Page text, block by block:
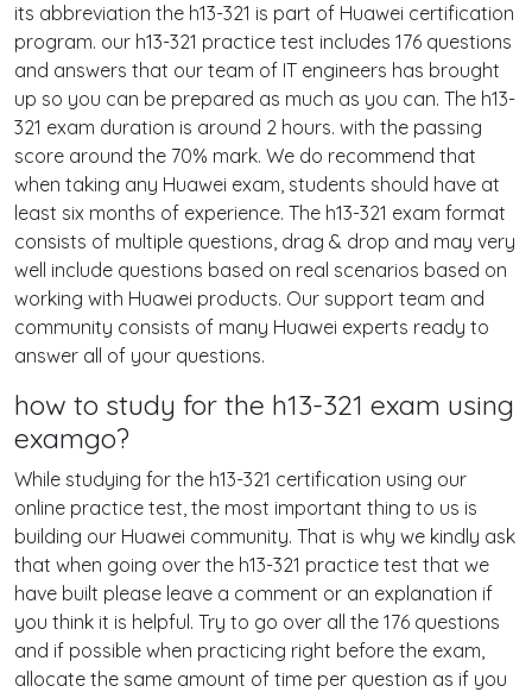
its abbreviation the h13-321 is part of Huawei certification
program. our h13-321 practice test includes 176 questions
and answers that our team of IT engineers has brought
up so you can be prepared as much as you can. The h13-
321 exam duration is around 2 hours. with the passing
score around the 70% mark. We do recommend that
when taking any Huawei exam, students should have at
least six months of experience. The h13-321 exam format
consists of multiple questions, drag & drop and may very
well include questions based on real scenarios based on
working with Huawei products. Our support team and
community consists of many Huawei experts ready to
answer all of your questions.
how to study for the h13-321 exam using
examgo?
While studying for the h13-321 certification using our
online practice test, the most important thing to us is
building our Huawei community. That is why we kindly ask
that when going over the h13-321 practice test that we
have built please leave a comment or an explanation if
you think it is helpful. Try to go over all the 176 questions
and if possible when practicing right before the exam,
allocate the same amount of time per question as if you